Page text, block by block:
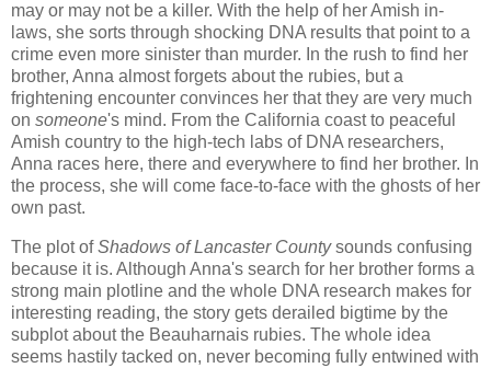
may or may not be a killer. With the help of her Amish in-
laws, she sorts through shocking DNA results that point to a
crime even more sinister than murder. In the rush to find her
brother, Anna almost forgets about the rubies, but a
frightening encounter convinces her that they are very much
on someone's mind. From the California coast to peaceful
Amish country to the high-tech labs of DNA researchers,
Anna races here, there and everywhere to find her brother. In
the process, she will come face-to-face with the ghosts of her
own past.
The plot ofShadows of Lancaster Countysounds confusing
because it is. Although Anna's search for her brother forms a
strong main plotline and the whole DNA research makes for
interesting reading, the story gets derailed bigtime by the
subplot about the Beauharnais rubies. The whole idea
seems hastily tacked on, never becoming fully entwined with